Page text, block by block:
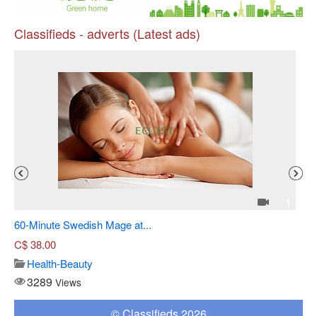
Classifieds - adverts (Latest ads)
60-Minute Swedish Mage at...
C$38.00
Health-Beauty
3289 Views